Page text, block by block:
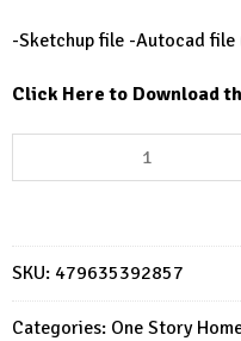
-Sketchup file -Autocad file
Click Here to Download
Design
Feet
House
Plan
SKU: 479635392857
Categories: One Story